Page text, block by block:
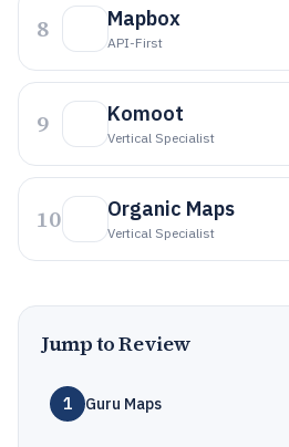
8 Mapbox
API-First
9 Komoot
Vertical Specialist
10 Organic Maps
Vertical Specialist
Jump to Review
1 Guru Maps